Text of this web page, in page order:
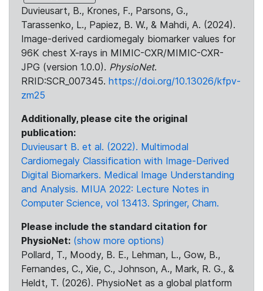
Duvieusart, B., Krones, F., Parsons, G.,
Tarassenko, L., Papiez, B. W., & Mahdi, A. (2024).
Image-derived cardiomegaly biomarker values for
96K chest X-rays in MIMIC-CXR/MIMIC-CXR-
JPG (version 1.0.0). PhysioNet.
RRID:SCR_007345. https://doi.org/10.13026/kfpv-
zm25
Additionally, please cite the original
publication:
Duvieusart B. et al. (2022). Multimodal
Cardiomegaly Classification with Image-Derived
Digital Biomarkers. Medical Image Understanding
and Analysis. MIUA 2022: Lecture Notes in
Computer Science, vol 13413. Springer, Cham.
Please include the standard citation for
PhysioNet: (show more options)
Pollard, T., Moody, B. E., Lehman, L., Gow, B.,
Fernandes, C., Xie, C., Johnson, A., Mark, R. G., &
Heldt, T. (2026). PhysioNet as a global platform